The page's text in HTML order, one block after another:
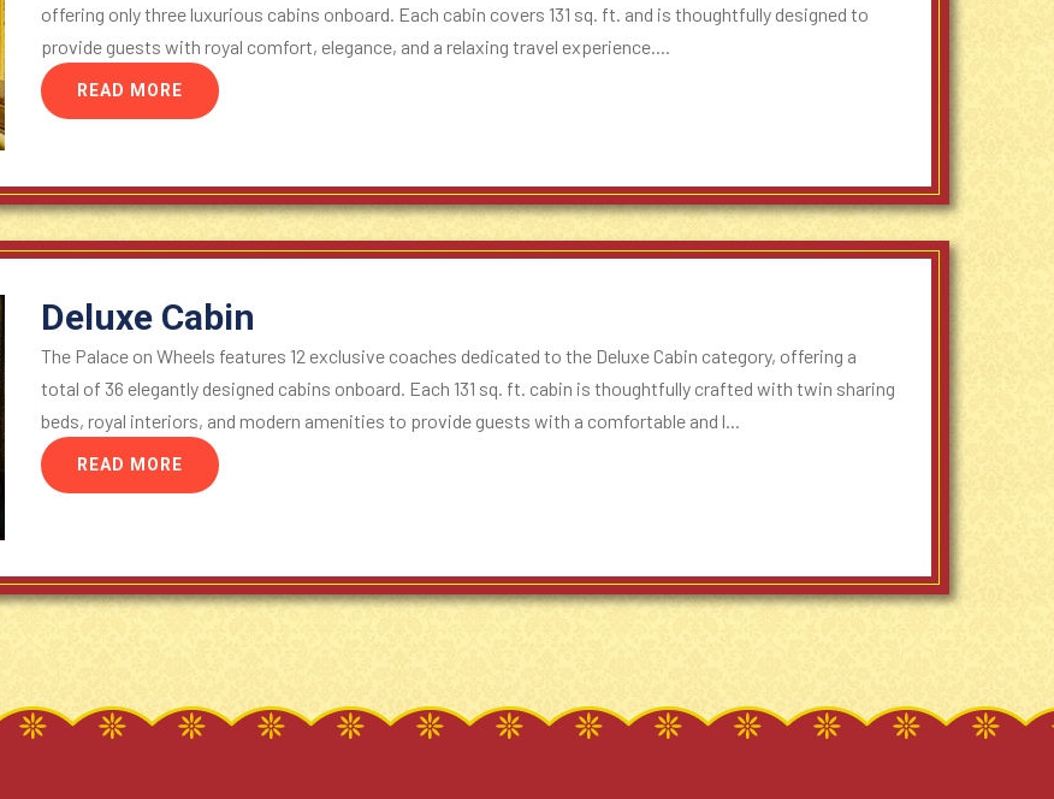
offering only three luxurious cabins onboard. Each cabin covers 131 sq. ft. and is thoughtfully designed to
provide guests with royal comfort, elegance, and a relaxing travel experience....
READ MORE
Deluxe Cabin
The Palace on Wheels features 12 exclusive coaches dedicated to the Deluxe Cabin category, offering a
total of 36 elegantly designed cabins onboard. Each 131 sq. ft. cabin is thoughtfully crafted with twin sharing
beds, royal interiors, and modern amenities to provide guests with a comfortable and l...
READ MORE